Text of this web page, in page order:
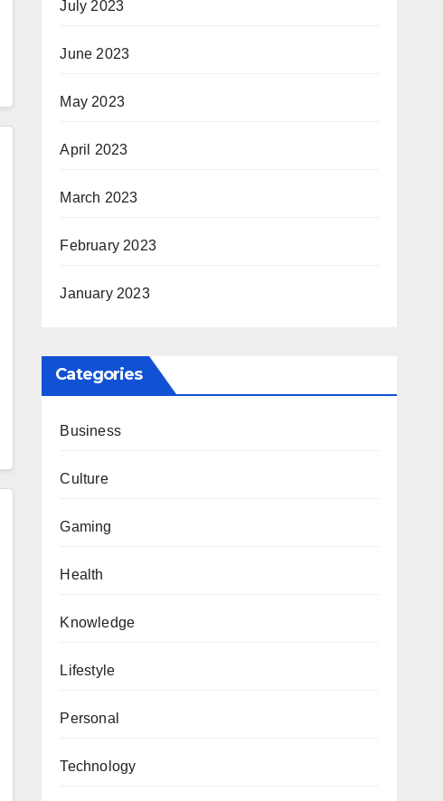
July 2023
June 2023
May 2023
April 2023
March 2023
February 2023
January 2023
Categories
Business
Culture
Gaming
Health
Knowledge
Lifestyle
Personal
Technology